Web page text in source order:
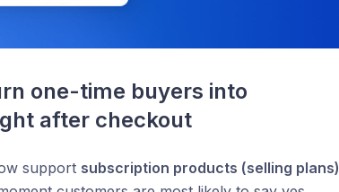
one-time buyers into
after checkout
support subscription products (selling plans)